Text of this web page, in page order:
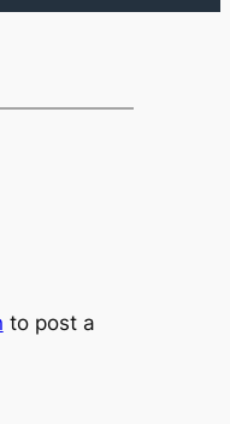
to post a